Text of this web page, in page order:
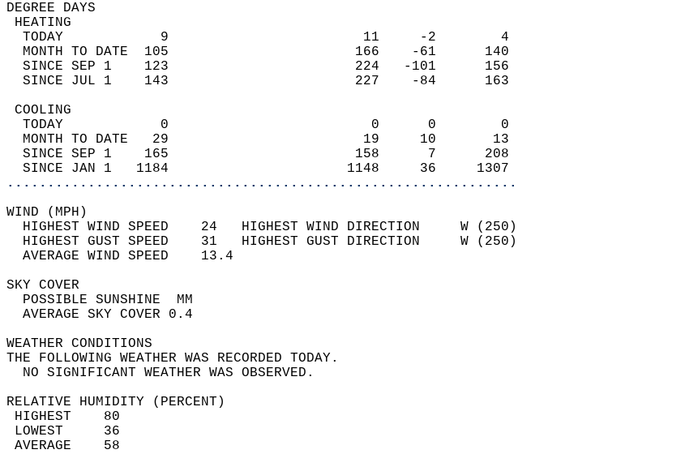
DEGREE DAYS
HEATING
  TODAY            9                        11     -2        4
  MONTH TO DATE  105                       166    -61      140
  SINCE SEP 1    123                       224   -101      156
  SINCE JUL 1    143                       227    -84      163
COOLING
  TODAY            0                         0      0        0
  MONTH TO DATE   29                        19     10       13
  SINCE SEP 1    165                       158      7      208
  SINCE JAN 1   1184                      1148     36     1307
...............................................................
WIND (MPH)
  HIGHEST WIND SPEED    24   HIGHEST WIND DIRECTION     W (250)
  HIGHEST GUST SPEED    31   HIGHEST GUST DIRECTION     W (250)
  AVERAGE WIND SPEED    13.4
SKY COVER
  POSSIBLE SUNSHINE  MM
  AVERAGE SKY COVER 0.4
WEATHER CONDITIONS
THE FOLLOWING WEATHER WAS RECORDED TODAY.
  NO SIGNIFICANT WEATHER WAS OBSERVED.
RELATIVE HUMIDITY (PERCENT)
HIGHEST    80
LOWEST     36
AVERAGE    58